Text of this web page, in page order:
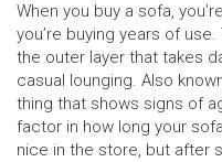
When you buy a sofa,
you’re buying years of use.
the outer layer that takes
casual lounging. Also
thing that shows signs of
factor in how long your
nice in the store, but after